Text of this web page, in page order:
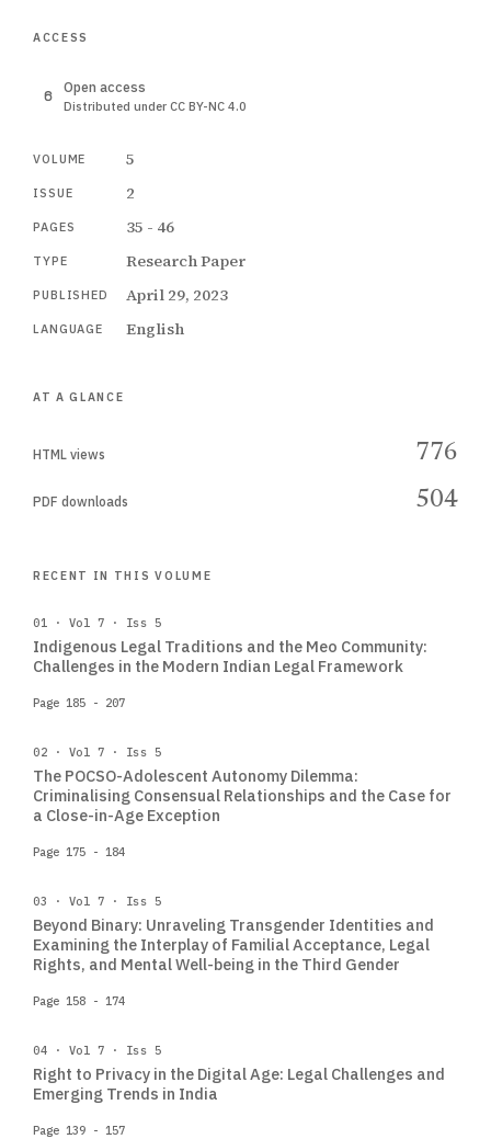
ACCESS
Open access
Distributed under CC BY-NC 4.0
VOLUME 5
ISSUE 2
PAGES 35 - 46
TYPE Research Paper
PUBLISHED April 29, 2023
LANGUAGE English
AT A GLANCE
HTML views 776
PDF downloads 504
RECENT IN THIS VOLUME
01 · Vol 7 · Iss 5
Indigenous Legal Traditions and the Meo Community:
Challenges in the Modern Indian Legal Framework
Page 185 - 207
02 · Vol 7 · Iss 5
The POCSO-Adolescent Autonomy Dilemma:
Criminalising Consensual Relationships and the Case for
a Close-in-Age Exception
Page 175 - 184
03 · Vol 7 · Iss 5
Beyond Binary: Unraveling Transgender Identities and
Examining the Interplay of Familial Acceptance, Legal
Rights, and Mental Well-being in the Third Gender
Page 158 - 174
04 · Vol 7 · Iss 5
Right to Privacy in the Digital Age: Legal Challenges and
Emerging Trends in India
Page 139 - 157